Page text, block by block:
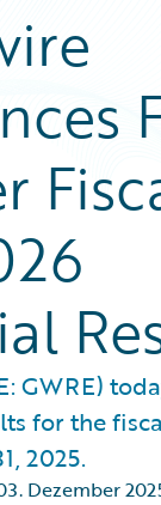
GWRE)
for the
2025.
Dezember